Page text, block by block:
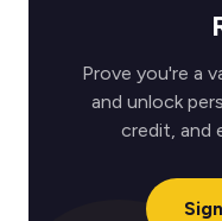
Prove you're a
and unlock
credit, and